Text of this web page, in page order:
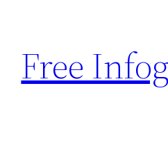
content
Free